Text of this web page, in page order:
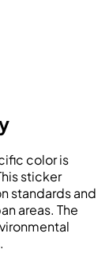
color is
sticker
standards and
areas. The